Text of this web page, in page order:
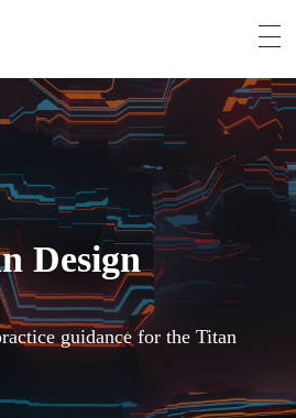
Design
guidance for the Titan